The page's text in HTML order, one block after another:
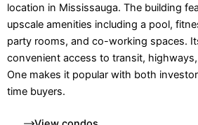
location in Mississauga. The building
upscale amenities including a pool,
party rooms, and co-working spaces.
convenient access to transit,
One makes it popular with both
time buyers.